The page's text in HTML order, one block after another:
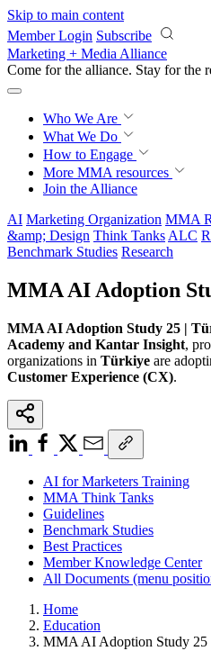
Skip to main content
Member Login Subscribe
Marketing + Media Alliance
Come for the alliance. Stay for the
Who We Are
What We Do
How to Engage
More MMA resources
Join the Alliance
AI Marketing Organization MMA
&amp; Design Think Tanks ALC
Benchmark Studies Research
MMA AI Adoption
MMA AI Adoption Study 25 |
Academy and Kantar Insight,
organizations in Türkiye are
Customer Experience (CX).
AI for Marketers Training
MMA Think Tanks
Guidelines
Benchmark Studies
Best Practices
Member Knowledge Center
All Documents (menu
Home
Education
MMA AI Adoption Study 25